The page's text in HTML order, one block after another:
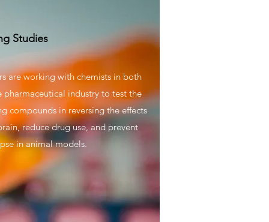
Studies
are working with chemists in both
pharmaceutical industry to test the
compounds in reversing the effects
reduce drug use, and prevent
in animal models.